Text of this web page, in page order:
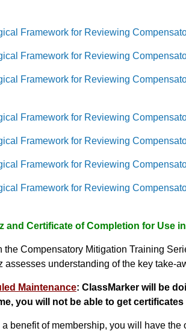
Framework for Reviewing
Framework for Reviewing
Framework for Reviewing
Framework for Reviewing
Framework for Reviewing
Framework for Reviewing
Framework for Reviewing
and Certificate of Completion for Use
the Compensatory Mitigation Training
assesses understanding of the key take-
Maintenance: ClassMarker will be
you will not be able to get
a benefit of membership, you will have